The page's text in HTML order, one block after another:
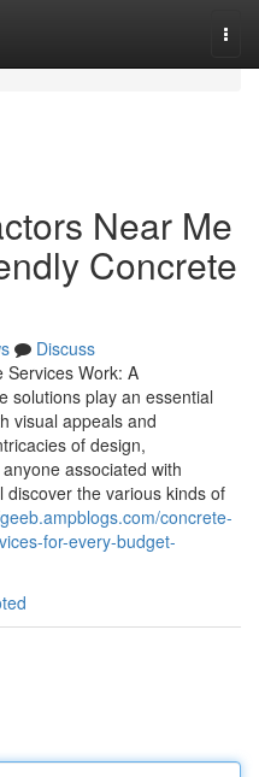
Near Me
Concrete
Discuss
Services Work: A
solutions play an essential
visual appeals and
of design,
associated with
the various kinds of
concrete-
for-every-budget-